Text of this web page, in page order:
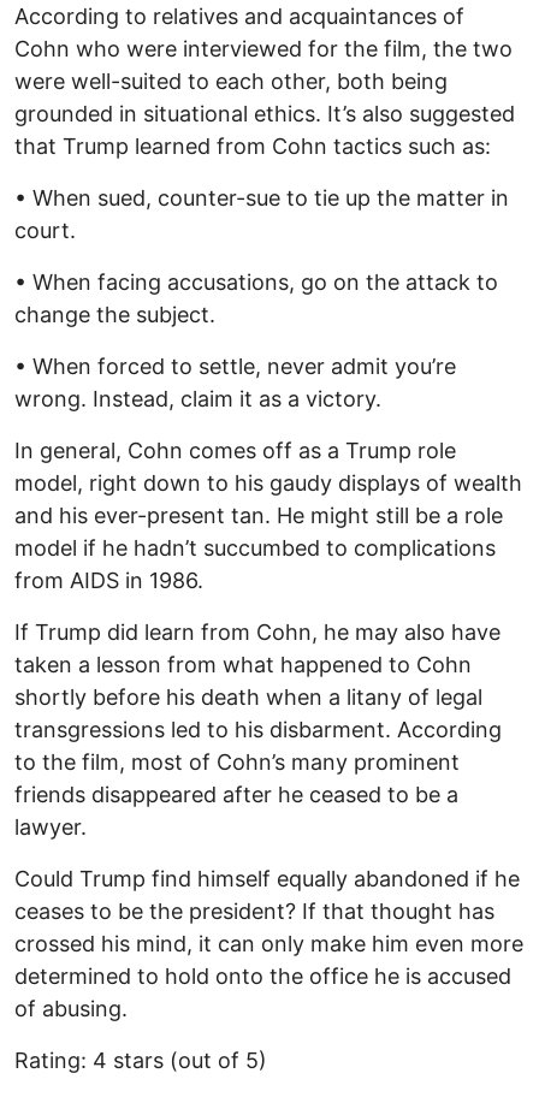
According to relatives and acquaintances of
Cohn who were interviewed for the film, the two
were well-suited to each other, both being
grounded in situational ethics. It’s also suggested
that Trump learned from Cohn tactics such as:
• When sued, counter-sue to tie up the matter in
court.
• When facing accusations, go on the attack to
change the subject.
• When forced to settle, never admit you’re
wrong. Instead, claim it as a victory.
In general, Cohn comes off as a Trump role
model, right down to his gaudy displays of wealth
and his ever-present tan. He might still be a role
model if he hadn’t succumbed to complications
from AIDS in 1986.
If Trump did learn from Cohn, he may also have
taken a lesson from what happened to Cohn
shortly before his death when a litany of legal
transgressions led to his disbarment. According
to the film, most of Cohn’s many prominent
friends disappeared after he ceased to be a
lawyer.
Could Trump find himself equally abandoned if he
ceases to be the president? If that thought has
crossed his mind, it can only make him even more
determined to hold onto the office he is accused
of abusing.
Rating: 4 stars (out of 5)